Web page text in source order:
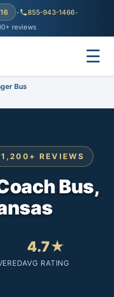
• 855-943-1466•
reviews
☰
Bus
REVIEWS
Bus,
4.7★
AVG RATING